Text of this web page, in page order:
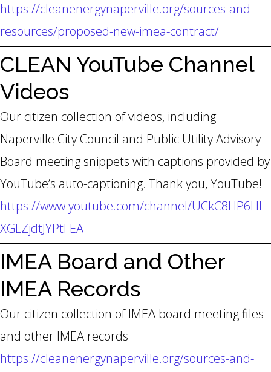
https://cleanenergynaperville.org/sources-and-
resources/proposed-new-imea-contract/
CLEAN YouTube Channel
Videos
Our citizen collection of videos, including
Naperville City Council and Public Utility Advisory
Board meeting snippets with captions provided by
YouTube’s auto-captioning. Thank you, YouTube!
https://www.youtube.com/channel/UCkC8HP6HL
XGLZjdtJYPtFEA
IMEA Board and Other
IMEA Records
Our citizen collection of IMEA board meeting files
and other IMEA records
https://cleanenergynaperville.org/sources-and-